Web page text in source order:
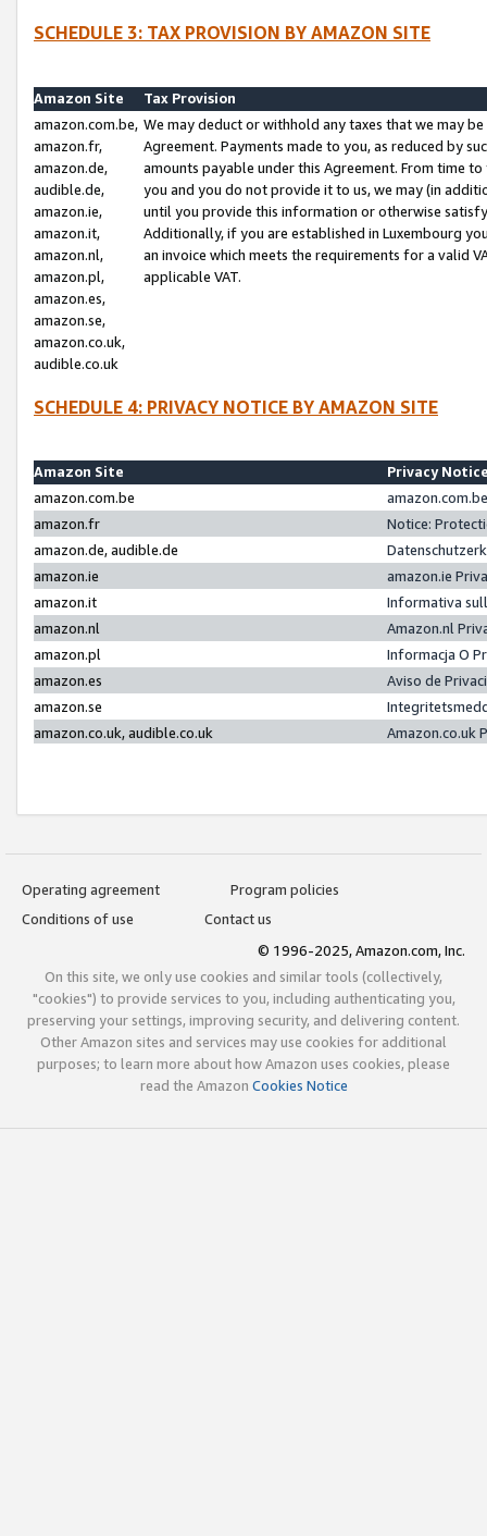
SCHEDULE 3: TAX PROVISION BY AMAZON SITE
Amazon Site
Tax Provision
amazon.com.be,
amazon.fr,
amazon.de,
audible.de,
amazon.ie,
amazon.it,
amazon.nl,
amazon.pl,
amazon.es,
amazon.se,
amazon.co.uk,
audible.co.uk
We may deduct or withhold any taxes that we may
Agreement. Payments made to you, as reduced by
amounts payable under this Agreement. From time
you and you do not provide it to us, we may (in
until you provide this information or otherwise
Additionally, if you are established in Luxembourg
an invoice which meets the requirements for a valid
applicable VAT.
SCHEDULE 4: PRIVACY NOTICE BY AMAZON SITE
Amazon Site
Privacy
amazon.com.be
amazon.fr
Notice:
amazon.de, audible.de
amazon.ie
amazon.ie
amazon.it
Informativa
amazon.nl
Amazon.nl
amazon.pl
Informacja O
amazon.es
Aviso de
amazon.se
amazon.co.uk, audible.co.uk
Amazon.co.uk
Operating agreement
Program policies
Conditions of use
Contact us
© 1996-2025, Amazon.com, Inc.
On this site, we only use cookies and similar tools (collectively,
"cookies") to provide services to you, including authenticating you,
preserving your settings, improving security, and delivering content.
Other Amazon sites and services may use cookies for additional
purposes; to learn more about how Amazon uses cookies, please
read the Amazon Cookies Notice